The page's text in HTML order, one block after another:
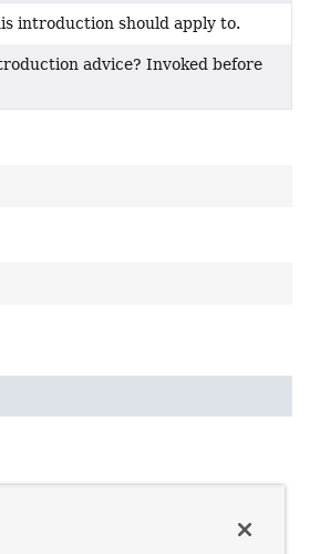
introduction should apply to.
advice? Invoked before